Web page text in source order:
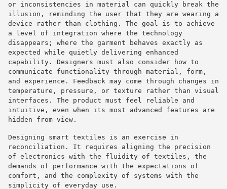
or inconsistencies in material can quickly break the
illusion, reminding the user that they are wearing a
device rather than clothing. The goal is to achieve
a level of integration where the technology
disappears; where the garment behaves exactly as
expected while quietly delivering enhanced
capability. Designers must also consider how to
communicate functionality through material, form,
and experience. Feedback may come through changes in
temperature, pressure, or texture rather than visual
interfaces. The product must feel reliable and
intuitive, even when its most advanced features are
hidden from view.
Designing smart textiles is an exercise in
reconciliation. It requires aligning the precision
of electronics with the fluidity of textiles, the
demands of performance with the expectations of
comfort, and the complexity of systems with the
simplicity of everyday use.